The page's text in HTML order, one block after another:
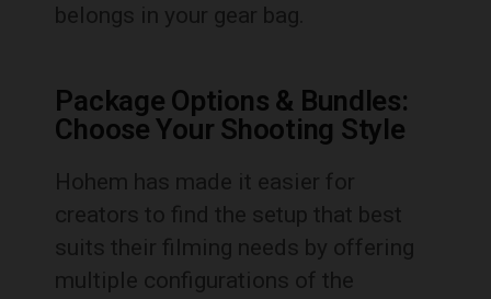
belongs in your gear bag.
Package Options & Bundles:
Choose Your Shooting Style
Hohem has made it easier for
creators to find the setup that best
suits their filming needs by offering
multiple configurations of the